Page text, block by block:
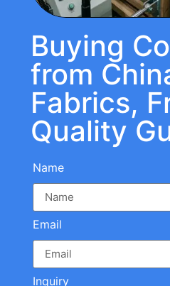
Buying
from
Fabrics,
Quality
Name
Email
Inquiry